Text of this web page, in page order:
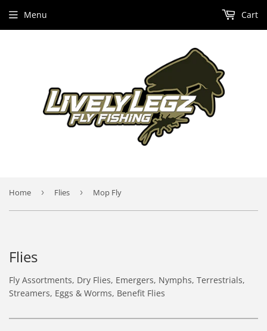
Menu Cart
Home › Flies › Mop Fly
Flies
Fly Assortments, Dry Flies, Emergers, Nymphs, Terrestrials,
Streamers, Eggs & Worms, Benefit Flies